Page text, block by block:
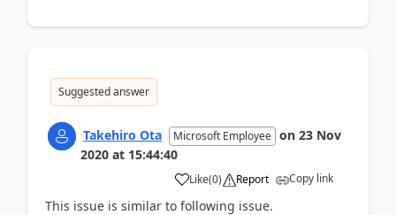
Suggested answer
Takehiro Ota Microsoft Employee on 23 Nov
2020 at 15:44:40
Like(0) Report Copy link
This issue is similar to following issue.